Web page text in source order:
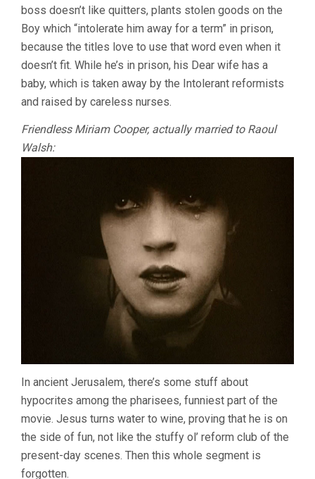
boss doesn’t like quitters, plants stolen goods on the
Boy which “intolerate him away for a term” in prison,
because the titles love to use that word even when it
doesn’t fit. While he’s in prison, his Dear wife has a
baby, which is taken away by the Intolerant reformists
and raised by careless nurses.
Friendless Miriam Cooper, actually married to Raoul
Walsh:
In ancient Jerusalem, there’s some stuff about
hypocrites among the pharisees, funniest part of the
movie. Jesus turns water to wine, proving that he is on
the side of fun, not like the stuffy ol’ reform club of the
present-day scenes. Then this whole segment is
forgotten.